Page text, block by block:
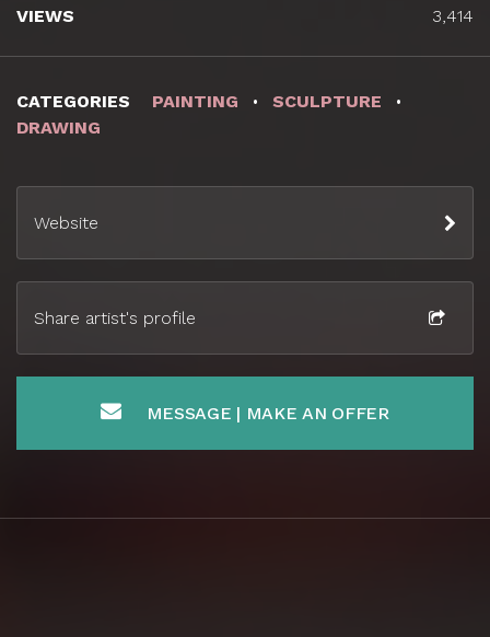
CATEGORIES PAINTING
SCULPTURE
DRAWING
Website
Share artist's profile
MESSAGE | MAKE AN OFFER
VIEWS 3,414